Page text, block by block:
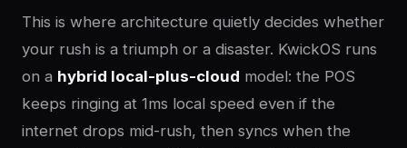
This is where architecture quietly decides whether
your rush is a triumph or a disaster. KwickOS runs
on a hybrid local-plus-cloud model: the POS
keeps ringing at 1ms local speed even if the
internet drops mid-rush, then syncs when the